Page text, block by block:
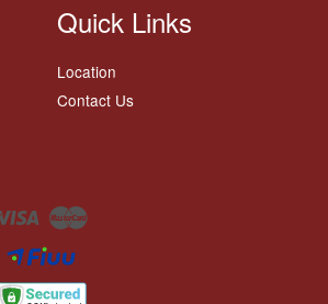
Quick Links
Location
Contact Us
Visa Master